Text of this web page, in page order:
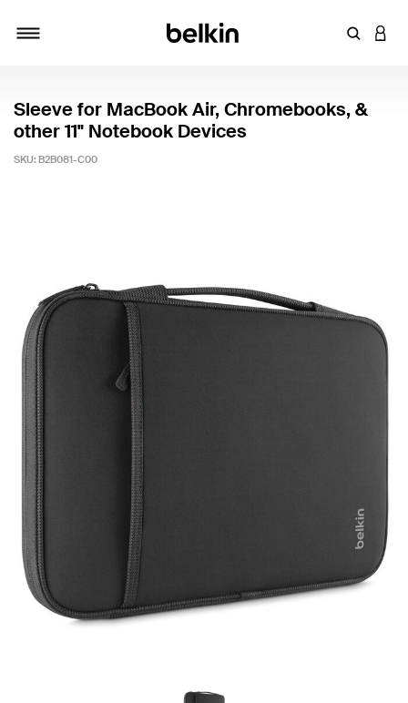
Enter
Sleeve for MacBook Air, Chromebooks, &
other 11" Notebook Devices
SKU: B2B081-C00